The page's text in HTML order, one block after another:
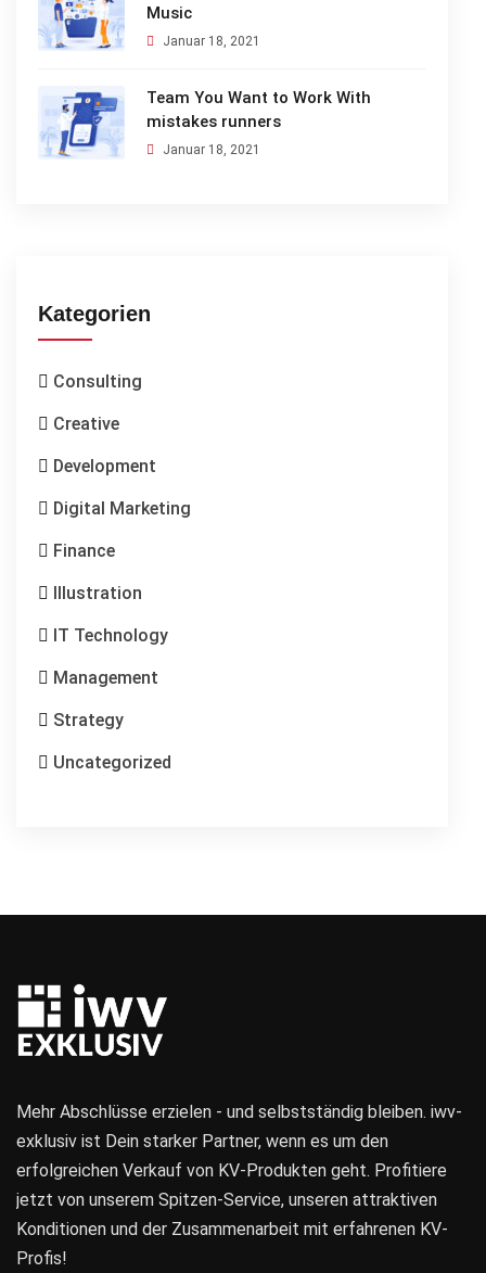
Music
Januar 18, 2021
Team You Want to Work With
mistakes runners
Januar 18, 2021
Kategorien
Consulting
Creative
Development
Digital Marketing
Finance
Illustration
IT Technology
Management
Strategy
Uncategorized
Mehr Abschlüsse erzielen - und selbstständig bleiben. iwv-
exklusiv ist Dein starker Partner, wenn es um den
erfolgreichen Verkauf von KV-Produkten geht. Profitiere
jetzt von unserem Spitzen-Service, unseren attraktiven
Konditionen und der Zusammenarbeit mit erfahrenen KV-
Profis!